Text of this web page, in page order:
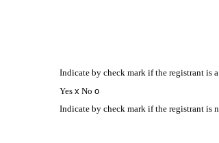
Indicate by check mark if the registrant is
Yes x No o
Indicate by check mark if the registrant is